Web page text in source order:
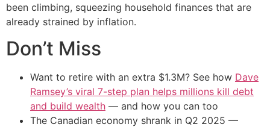
been climbing, squeezing household finances that are
already strained by inflation.
Don’t Miss
Want to retire with an extra $1.3M? See how Dave
Ramsey’s viral 7-step plan helps millions kill debt
and build wealth — and how you can too
The Canadian economy shrank in Q2 2025 —